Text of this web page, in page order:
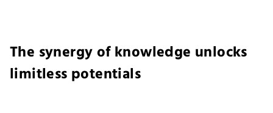
The synergy of knowledge unlocks
limitless potentials